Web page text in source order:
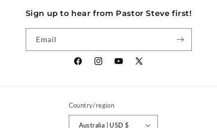
Sign up to hear from Pastor Steve first!
Email
FacebookInstagramYouTube
X
Country/region
Australia | USD $